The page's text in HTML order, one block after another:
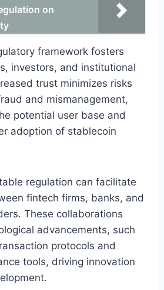
on
framework fosters
investors, and institutional
trust minimizes risks
and mismanagement,
potential user base and
adoption of stablecoin
regulation can facilitate
fintech firms, banks, and
These collaborations
advancements, such
protocols and
tools, driving innovation